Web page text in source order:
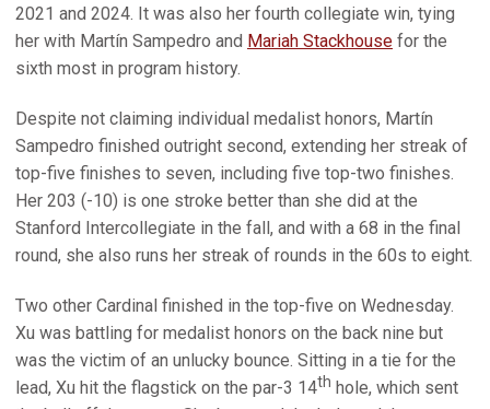
2021 and 2024. It was also her fourth collegiate win, tying
her with Martín Sampedro and Mariah Stackhouse for the
sixth most in program history.
Despite not claiming individual medalist honors, Martín
Sampedro finished outright second, extending her streak of
top-five finishes to seven, including five top-two finishes.
Her 203 (-10) is one stroke better than she did at the
Stanford Intercollegiate in the fall, and with a 68 in the final
round, she also runs her streak of rounds in the 60s to eight.
Two other Cardinal finished in the top-five on Wednesday.
Xu was battling for medalist honors on the back nine but
was the victim of an unlucky bounce. Sitting in a tie for the
lead, Xu hit the flagstick on the par-3 14th hole, which sent